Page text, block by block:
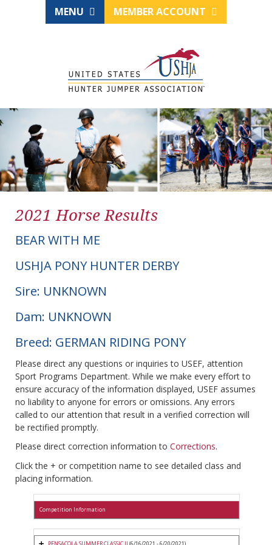
MENU MEMBER ACCOUNT
2021 Horse Results
BEAR WITH ME
USHJA PONY HUNTER DERBY
Sire: UNKNOWN
Dam: UNKNOWN
Breed: GERMAN RIDING PONY
Please direct any questions or inquiries to USEF, attention
Sport Programs Department. While we make every effort to
ensure accuracy of the information displayed, USEF assumes
no liability to anyone for errors or omissions. Any errors
called to our attention that result in a verified correction will
be rectified promptly.
Please direct correction information to Corrections.
Click the + or competition name to see detailed class and
placing information.
Competition Information